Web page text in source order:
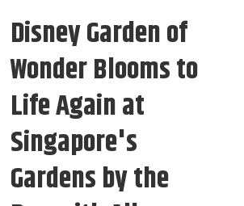
Disney Garden of
Wonder Blooms to
Life Again at
Singapore's
Gardens by the